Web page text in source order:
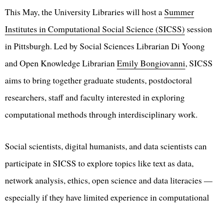
This May, the University Libraries will host aSummer
Institutes in Computational Social Science (SICSS) session
in Pittsburgh. Led by Social Sciences Librarian Di Yoong
and Open Knowledge LibrarianEmily Bongiovanni, SICSS
aims to bring together graduate students, postdoctoral
researchers, staff and faculty interested in exploring
computational methods through interdisciplinary work.
Social scientists, digital humanists, and data scientists can
participate in SICSS to explore topics like text as data,
network analysis, ethics, open science and data literacies —
especially if they have limited experience in computational